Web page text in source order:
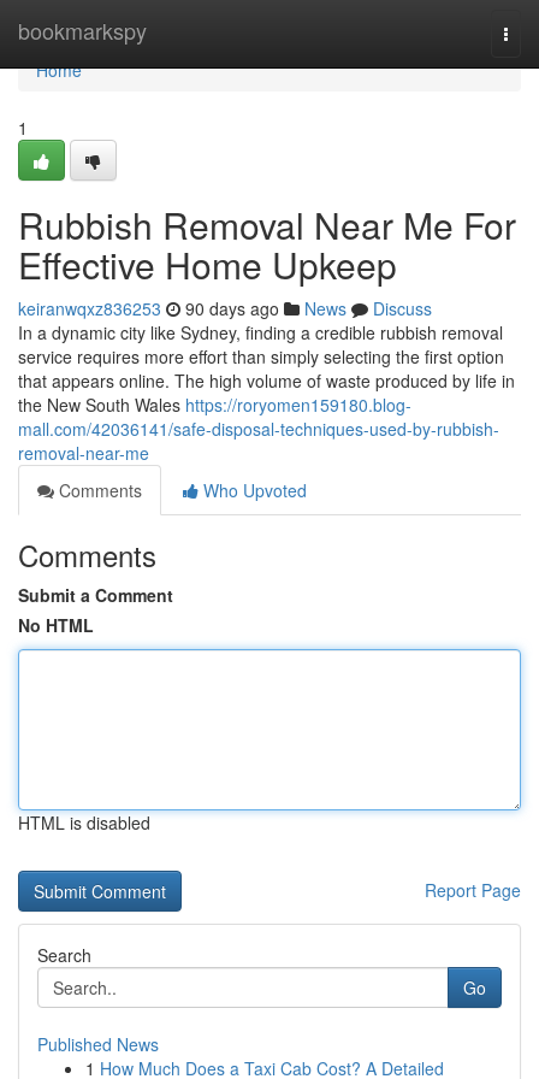
bookmarkspy
Home
Home
1
Rubbish Removal Near Me For
Effective Home Upkeep
keiranwqxz836253 90 days ago News
Discuss
In a dynamic city like Sydney, finding a credible rubbish removal
service requires more effort than simply selecting the first option
that appears online. The high volume of waste produced by life in
the New South Wales https://roryomen159180.blog-
mall.com/42036141/safe-disposal-techniques-used-by-rubbish-
removal-near-me
Comments
Who Upvoted
Comments
Submit a Comment
No HTML
HTML is disabled
Report Page
Search
Go
Published News
1 How Much Does a Taxi Cab Cost? A Detailed